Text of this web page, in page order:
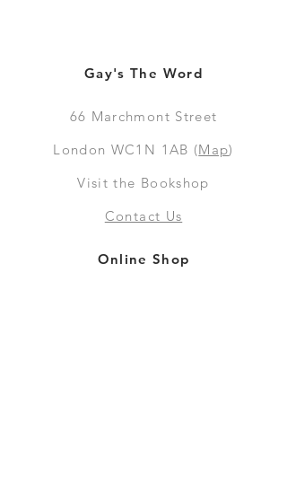
Gay's The Word
66 Marchmont Street
London WC1N 1AB (Map)
Visit the Bookshop
Contact Us
Online Shop